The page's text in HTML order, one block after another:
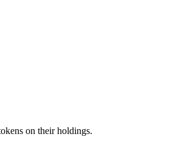
on their holdings.